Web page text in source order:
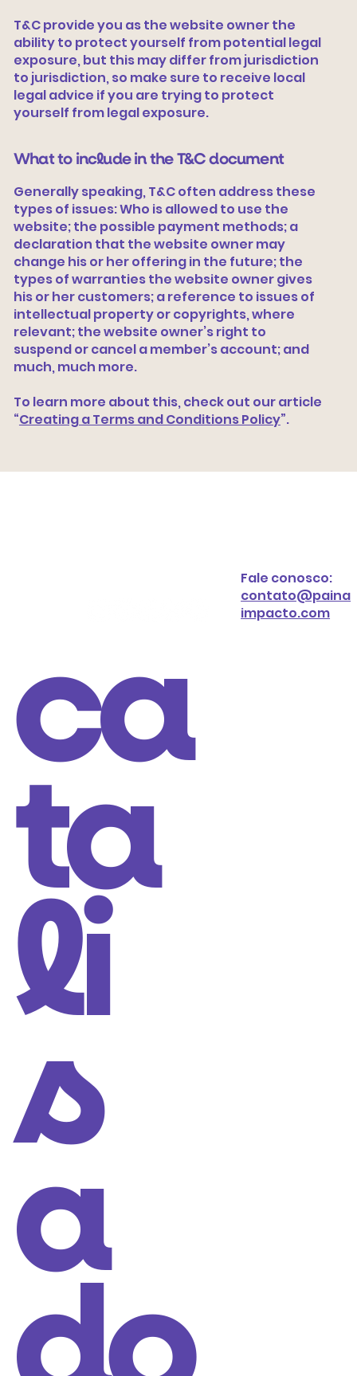
T&C provide you as the website owner the
ability to protect yourself from potential legal
exposure, but this may differ from jurisdiction
to jurisdiction, so make sure to receive local
legal advice if you are trying to protect
yourself from legal exposure.
What to include in the T&C document
Generally speaking, T&C often address these
types of issues: Who is allowed to use the
website; the possible payment methods; a
declaration that the website owner may
change his or her offering in the future; the
types of warranties the website owner gives
his or her customers; a reference to issues of
intellectual property or copyrights, where
relevant; the website owner’s right to
suspend or cancel a member’s account; and
much, much more.
To learn more about this, check out our article
“Creating a Terms and Conditions Policy”.
Fale conosco:
contato@paina
impacto.com
ca
ta
li
s
a